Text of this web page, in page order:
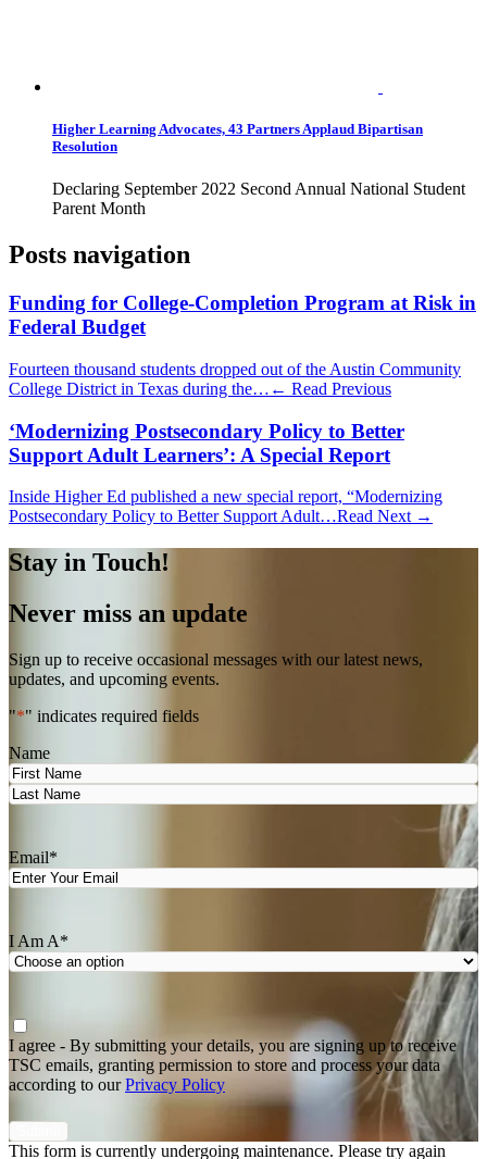
Higher Learning Advocates, 43 Partners Applaud Bipartisan
Resolution
Declaring September 2022 Second Annual National Student
Parent Month
Posts navigation
Funding for College-Completion Program at Risk in
Federal Budget
Fourteen thousand students dropped out of the Austin Community
College District in Texas during the… ← Read Previous
‘Modernizing Postsecondary Policy to Better
Support Adult Learners’: A Special Report
Inside Higher Ed published a new special report, “Modernizing
Postsecondary Policy to Better Support Adult…Read Next →
Stay in Touch!
Never miss an update
Sign up to receive occasional messages with our latest news,
updates, and upcoming events.
"*" indicates required fields
Name
First
Email*
I Am A*
Agree
I agree - By submitting your details, you are signing up to receive
TSC emails, granting permission to store and process your data
according to ourPrivacy Policy
This form is currently undergoing maintenance. Please try again